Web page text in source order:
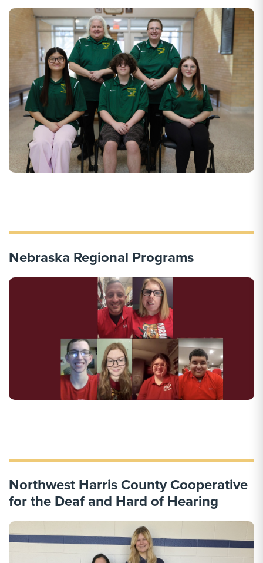
Nebraska Regional Programs
Northwest Harris County Cooperative
for the Deaf and Hard of Hearing